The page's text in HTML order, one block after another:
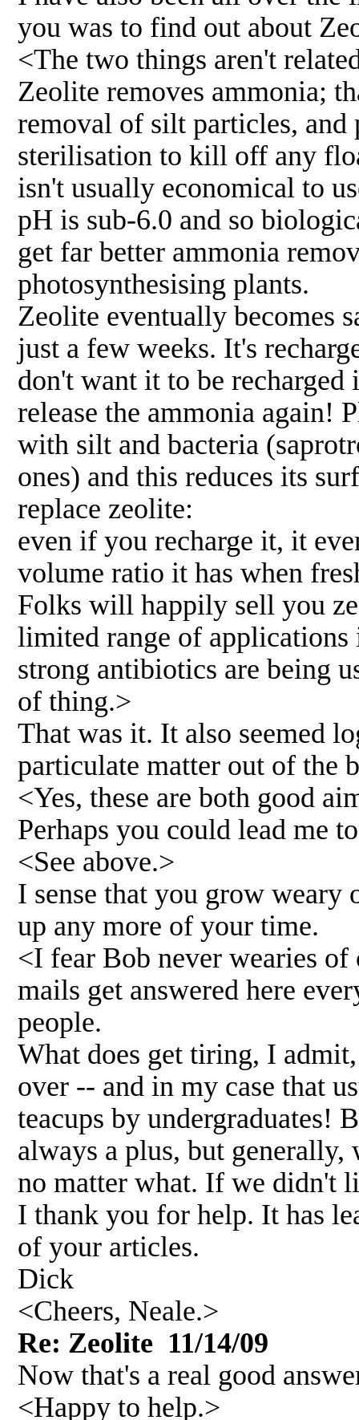
you was to find out about
<The two things aren't
Zeolite removes ammonia;
removal of silt particles, and
sterilisation to kill off any
isn't usually economical to
pH is sub-6.0 and so
get far better ammonia
photosynthesising plants.
Zeolite eventually becomes
just a few weeks. It's
don't want it to be
release the ammonia again!
with silt and bacteria
ones) and this reduces its
replace zeolite:
even if you recharge it, it
volume ratio it has when
Folks will happily sell you
limited range of
strong antibiotics are being
of thing.>
That was it. It also seemed
particulate matter out of the
<Yes, these are both good
Perhaps you could lead me
<See above.>
I sense that you grow
up any more of your time.
<I fear Bob never wearies
mails get answered here
people.
What does get tiring, I
over -- and in my case that
teacups by undergraduates!
always a plus, but
no matter what. If we didn't
I thank you for help. It has
of your articles.
Dick
<Cheers, Neale.>
Re: Zeolite 11/14/09
Now that's a real good
<Happy to help.>